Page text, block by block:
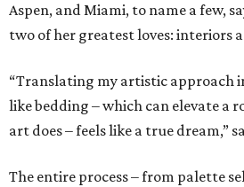
Aspen, and Miami, to name a few,
two of her greatest loves: interiors
“Translating my artistic approach
like bedding – which can elevate a
art does – feels like a true dream,”
The entire process – from palette